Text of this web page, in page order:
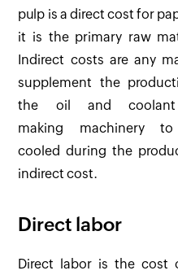
pulp is a direct cost for
it is the primary raw
Indirect costs are any
supplement the
the oil and
making machinery
cooled during the
indirect cost.
Direct labor
Direct labor is the cost